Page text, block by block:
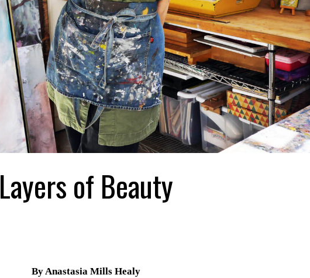
Layers of Beauty
By Anastasia Mills Healy